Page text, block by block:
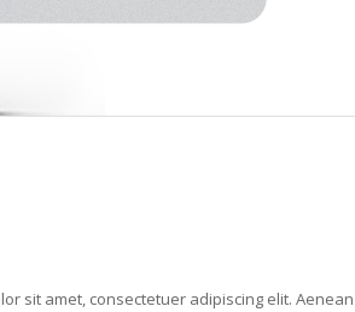
sit amet, consectetuer adipiscing elit. Aenean